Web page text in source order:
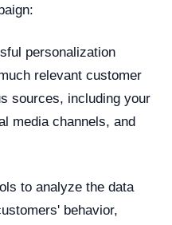
personalization
relevant customer
sources, including your
media channels, and
to analyze the data
behavior,